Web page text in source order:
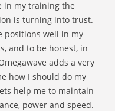
in my training the
is turning into trust.
positions well in my
and to be honest, in
adds a very
how I should do my
help me to maintain
power and speed.